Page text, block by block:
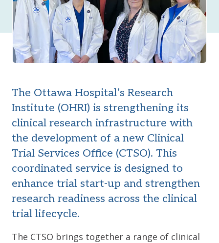
The Ottawa Hospital’s Research
Institute (OHRI) is strengthening its
clinical research infrastructure with
the development of a new Clinical
Trial Services Office (CTSO). This
coordinated service is designed to
enhance trial start-up and strengthen
research readiness across the clinical
trial lifecycle.
The CTSO brings together a range of clinical